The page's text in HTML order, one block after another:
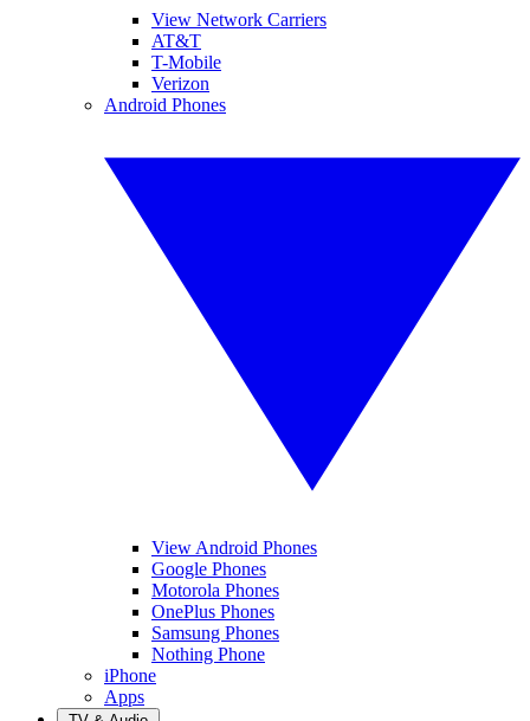
View Network Carriers
AT&T
T-Mobile
Verizon
Android Phones
View Android Phones
Google Phones
Motorola Phones
OnePlus Phones
Samsung Phones
Nothing Phone
iPhone
Apps